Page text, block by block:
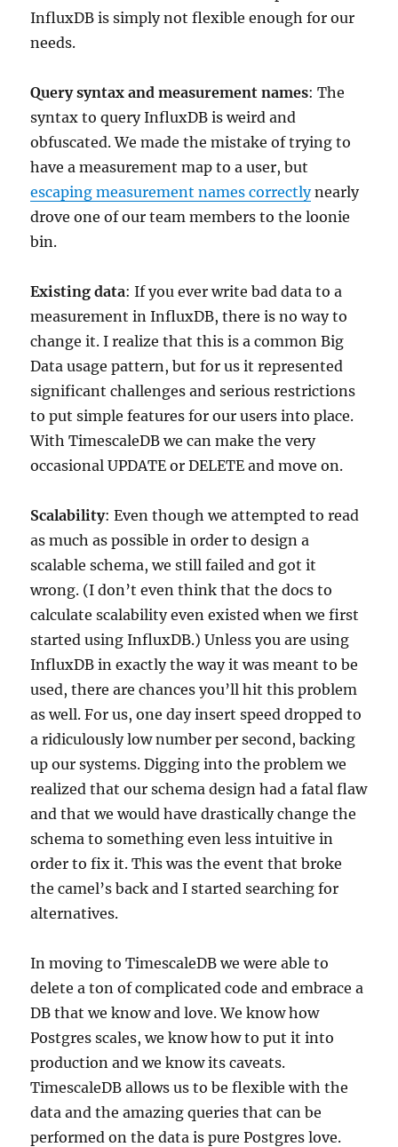
InfluxDB is simply not flexible enough for our
needs.
Query syntax and measurement names: The
syntax to query InfluxDB is weird and
obfuscated. We made the mistake of trying to
have a measurement map to a user, but
escaping measurement names correctlynearly
drove one of our team members to the loonie
bin.
Existing data: If you ever write bad data to a
measurement in InfluxDB, there is no way to
change it. I realize that this is a common Big
Data usage pattern, but for us it represented
significant challenges and serious restrictions
to put simple features for our users into place.
With TimescaleDB we can make the very
occasional UPDATE or DELETE and move on.
Scalability: Even though we attempted to read
as much as possible in order to design a
scalable schema, we still failed and got it
wrong. (I don’t even think that the docs to
calculate scalability even existed when we first
started using InfluxDB.) Unless you are using
InfluxDB in exactly the way it was meant to be
used, there are chances you’ll hit this problem
as well. For us, one day insert speed dropped to
a ridiculously low number per second, backing
up our systems. Digging into the problem we
realized that our schema design had a fatal flaw
and that we would have drastically change the
schema to something even less intuitive in
order to fix it. This was the event that broke
the camel’s back and I started searching for
alternatives.
In moving to TimescaleDB we were able to
delete a ton of complicated code and embrace a
DB that we know and love. We know how
Postgres scales, we know how to put it into
production and we know its caveats.
TimescaleDB allows us to be flexible with the
data and the amazing queries that can be
performed on the data is pure Postgres love.